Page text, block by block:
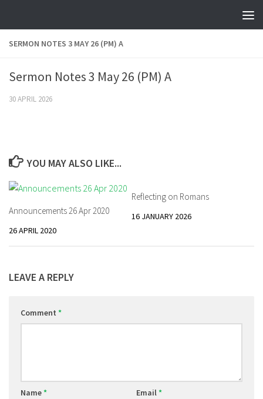
SERMON NOTES 3 MAY 26 (PM) A
Sermon Notes 3 May 26 (PM) A
30 APRIL 2026
YOU MAY ALSO LIKE...
Announcements 26 Apr 2020
26 APRIL 2020
Reflecting on Romans
16 JANUARY 2026
LEAVE A REPLY
Comment *
Name* Email*